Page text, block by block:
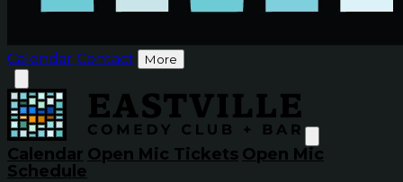
Calendar Contact More
Calendar Open Mic Tickets Open Mic
Schedule